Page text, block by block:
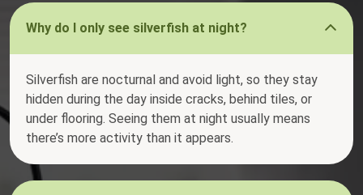
Why do I only see silverfish at night?
Silverfish are nocturnal and avoid light, so they stay
hidden during the day inside cracks, behind tiles, or
under flooring. Seeing them at night usually means
there’s more activity than it appears.